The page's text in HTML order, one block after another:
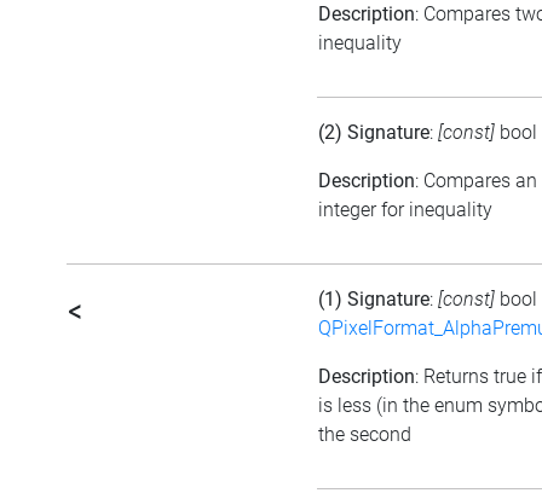
Description: Compares
inequality
(2) Signature: [const] bool
Description: Compares
integer for inequality
< (1) Signature: [const] bool
Description: Returns true
is less (in the enum
the second